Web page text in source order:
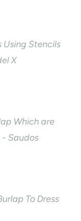
Using Stencils
X
Which are
Saudos
To Dress